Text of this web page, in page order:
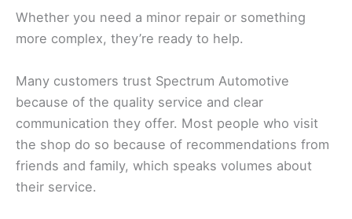
Whether you need a minor repair or something
more complex, they’re ready to help.
Many customers trust Spectrum Automotive
because of the quality service and clear
communication they offer. Most people who visit
the shop do so because of recommendations from
friends and family, which speaks volumes about
their service.